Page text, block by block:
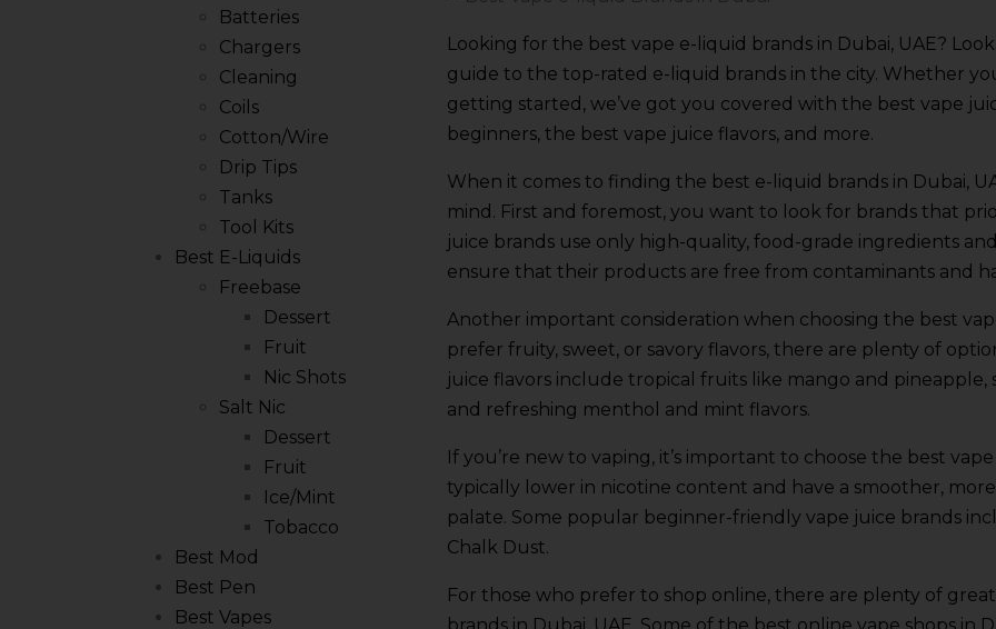
Batteries
Chargers
Cleaning
Coils
Cotton/Wire
Drip Tips
Tanks
Tool Kits
Best E-Liquids
Freebase
Dessert
Fruit
Nic Shots
Salt Nic
Dessert
Fruit
Ice/Mint
Tobacco
Best Mod
Best Pen
Best Vapes
Looking for the best vape e-liquid brands in Dubai, UAE?
guide to the top-rated e-liquid brands in the city. Whether
getting started, we’ve got you covered with the best vape
beginners, the best vape juice flavors, and more.
When it comes to finding the best e-liquid brands in Dubai,
mind. First and foremost, you want to look for brands that
juice brands use only high-quality, food-grade ingredients
ensure that their products are free from contaminants and
Another important consideration when choosing the best
prefer fruity, sweet, or savory flavors, there are plenty of
juice flavors include tropical fruits like mango and
and refreshing menthol and mint flavors.
If you’re new to vaping, it’s important to choose the best
typically lower in nicotine content and have a smoother,
palate. Some popular beginner-friendly vape juice brands
Chalk Dust.
For those who prefer to shop online, there are plenty of
brands in Dubai, UAE. Some of the best online vape shops in